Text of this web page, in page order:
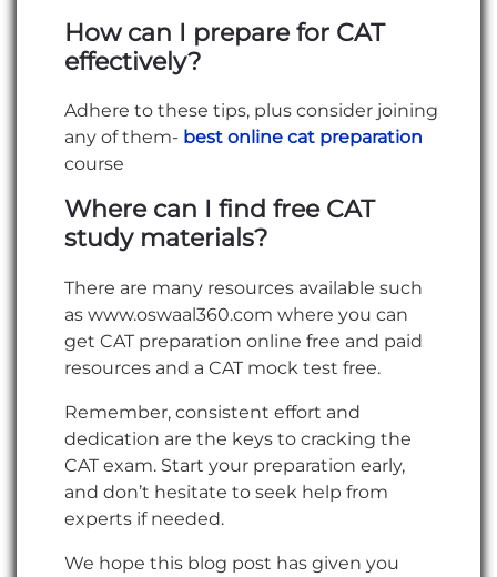
How can I prepare for CAT
effectively?
Adhere to these tips, plus consider joining
any of them- best online cat preparation
course
Where can I find free CAT
study materials?
There are many resources available such
as www.oswaal360.com where you can
get CAT preparation online free and paid
resources and a CAT mock test free.
Remember, consistent effort and
dedication are the keys to cracking the
CAT exam. Start your preparation early,
and don’t hesitate to seek help from
experts if needed.
We hope this blog post has given you